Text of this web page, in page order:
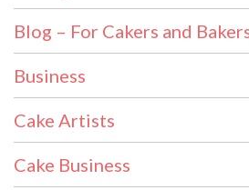
Blog – For Cakers and
Business
Cake Artists
Cake Business